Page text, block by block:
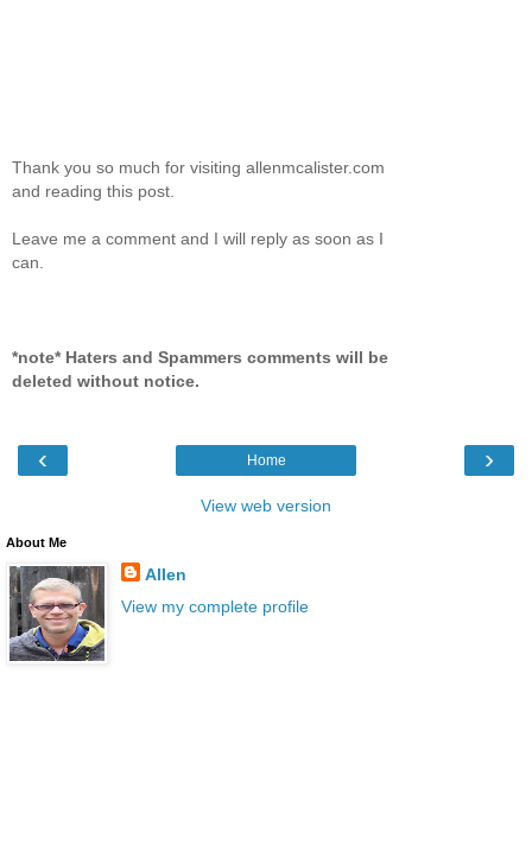
Thank you so much for visiting allenmcalister.com
and reading this post.
Leave me a comment and I will reply as soon as I
can.
*note* Haters and Spammers comments will be
deleted without notice.
‹ ›
Home
View web version
About Me
Allen
View my complete profile